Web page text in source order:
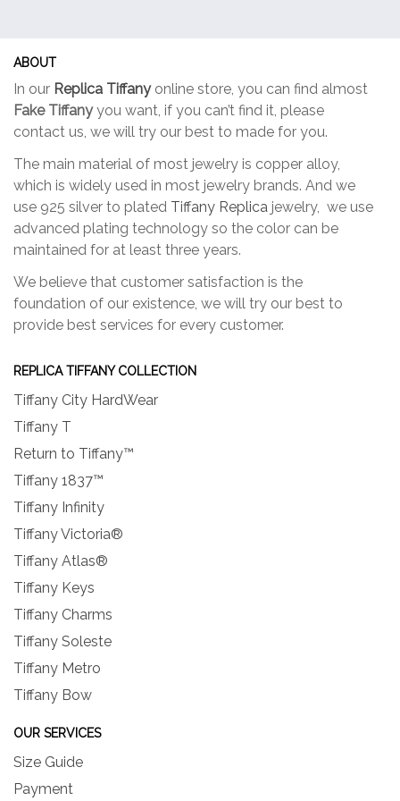
ABOUT
In our Replica Tiffanyonline store, you can find almost
Fake Tiffanyyou want, if you can’t find it, please
contact us, we will try our best to made for you.
The main material of most jewelry is copper alloy,
which is widely used in most jewelry brands. And we
use 925 silver to plated Tiffany Replica jewelry, we use
advanced plating technology so the color can be
maintained for at least three years.
We believe that customer satisfaction is the
foundation of our existence, we will try our best to
provide best services for every customer.
REPLICA TIFFANY COLLECTION
Tiffany City HardWear
Tiffany T
Return to Tiffany™
Tiffany 1837™
Tiffany Infinity
Tiffany Victoria®
Tiffany Atlas®
Tiffany Keys
Tiffany Charms
Tiffany Soleste
Tiffany Metro
Tiffany Bow
OUR SERVICES
Size Guide
Payment